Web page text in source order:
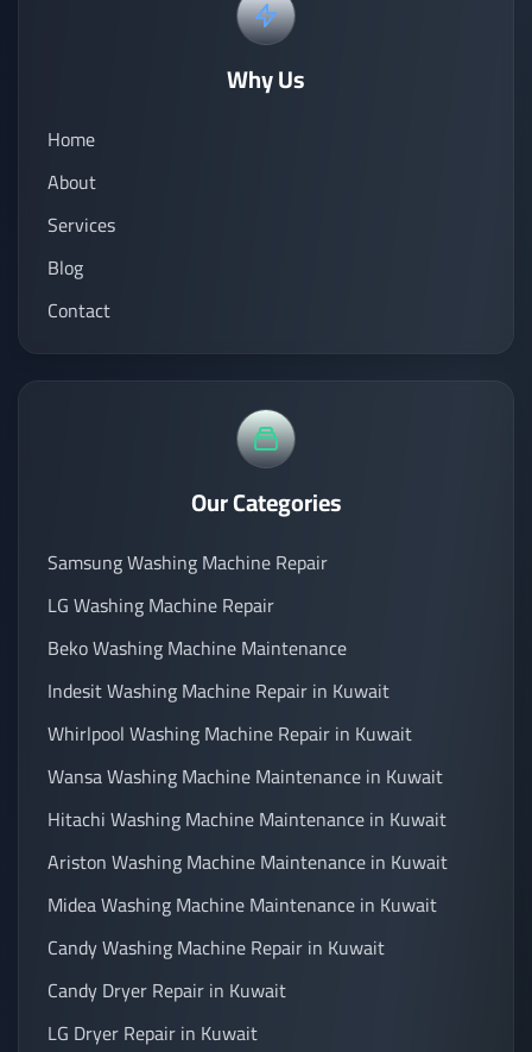
Why Us
Home
About
Services
Blog
Contact
Our Categories
Samsung Washing Machine Repair
LG Washing Machine Repair
Beko Washing Machine Maintenance
Indesit Washing Machine Repair in Kuwait
Whirlpool Washing Machine Repair in Kuwait
Wansa Washing Machine Maintenance in Kuwait
Hitachi Washing Machine Maintenance in Kuwait
Ariston Washing Machine Maintenance in Kuwait
Midea Washing Machine Maintenance in Kuwait
Candy Washing Machine Repair in Kuwait
Candy Dryer Repair in Kuwait
LG Dryer Repair in Kuwait